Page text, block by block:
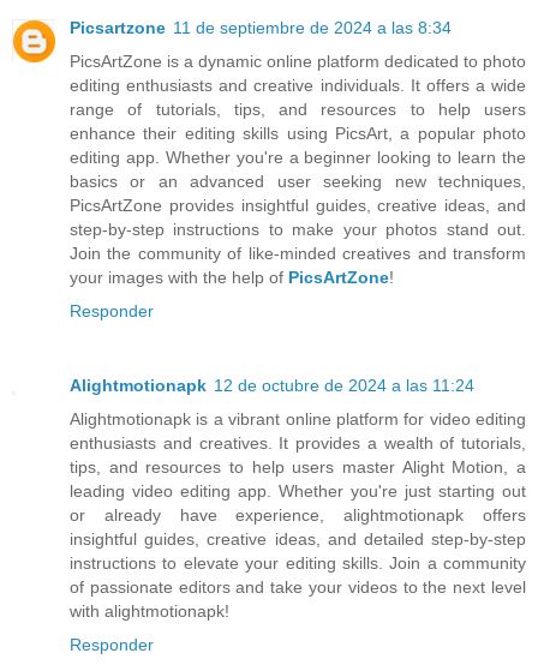
Picsartzone 11 de septiembre de 2024 a las 8:34
PicsArtZone is a dynamic online platform dedicated to photo
editing enthusiasts and creative individuals. It offers a wide
range of tutorials, tips, and resources to help users
enhance their editing skills using PicsArt, a popular photo
editing app. Whether you're a beginner looking to learn the
basics or an advanced user seeking new techniques,
PicsArtZone provides insightful guides, creative ideas, and
step-by-step instructions to make your photos stand out.
Join the community of like-minded creatives and transform
your images with the help of PicsArtZone!
Responder
Alightmotionapk 12 de octubre de 2024 a las 11:24
Alightmotionapk is a vibrant online platform for video editing
enthusiasts and creatives. It provides a wealth of tutorials,
tips, and resources to help users master Alight Motion, a
leading video editing app. Whether you're just starting out
or already have experience, alightmotionapk offers
insightful guides, creative ideas, and detailed step-by-step
instructions to elevate your editing skills. Join a community
of passionate editors and take your videos to the next level
with alightmotionapk!
Responder